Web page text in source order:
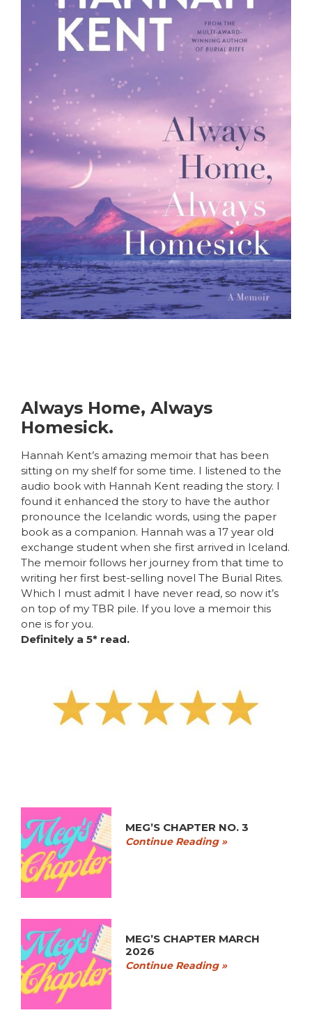
Always Home, Always
Homesick.
Hannah Kent’s amazing memoir that has been
sitting on my shelf for some time. I listened to the
audio book with Hannah Kent reading the story. I
found it enhanced the story to have the author
pronounce the Icelandic words, using the paper
book as a companion. Hannah was a 17 year old
exchange student when she first arrived in Iceland.
The memoir follows her journey from that time to
writing her first best-selling novel The Burial Rites.
Which I must admit I have never read, so now it’s
on top of my TBR pile. If you love a memoir this
one is for you.
Definitely a 5* read.
MEG’S CHAPTER NO. 3
Continue Reading »
MEG’S CHAPTER MARCH
2026
Continue Reading »